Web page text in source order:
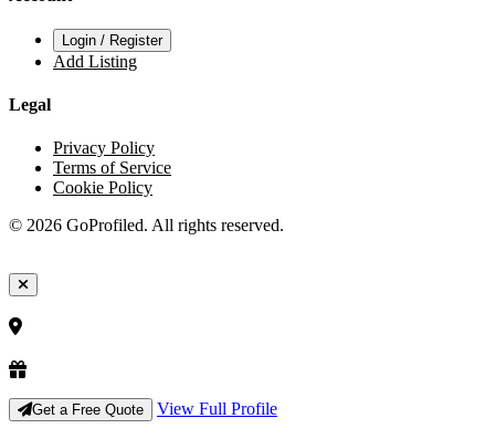
Login / Register
Add Listing
Legal
Privacy Policy
Terms of Service
Cookie Policy
© 2026 GoProfiled. All rights reserved.
Get a Free Quote View Full Profile